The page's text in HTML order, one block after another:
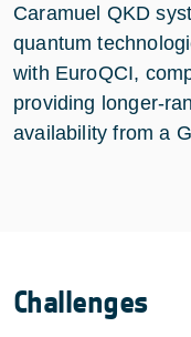
Caramuel QKD
quantum
with EuroQCI,
providing longer-
availability from a
Challenges